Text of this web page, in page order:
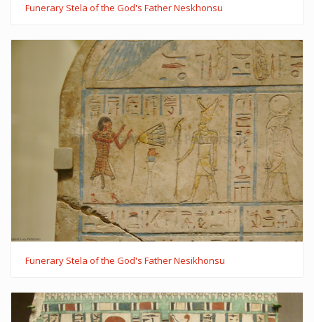
Funerary Stela of the God's Father Neskhonsu
Funerary Stela of the God's Father Nesikhonsu